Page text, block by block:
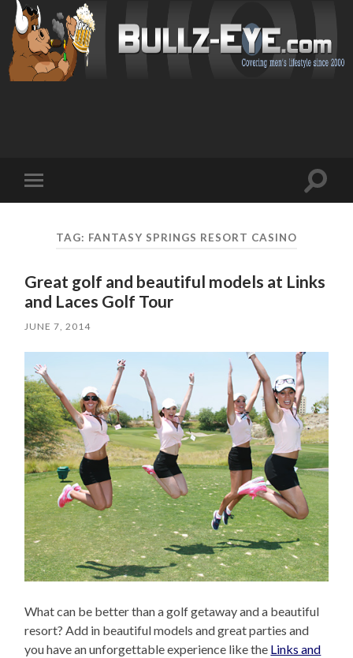
mobile
Toggle
TAG: FANTASY SPRINGS RESORT CASINO
Great golf and beautiful models at Links
and Laces Golf Tour
JUNE 7, 2014
What can be better than a golf getaway and a beautiful
resort? Add in beautiful models and great parties and
you have an unforgettable experience like the Links and